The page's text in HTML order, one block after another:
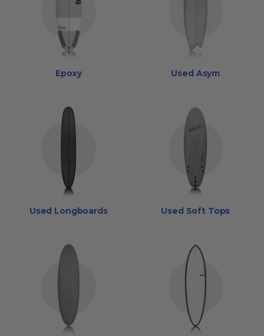
Epoxy Used Asym
Used Longboards Used Soft Tops